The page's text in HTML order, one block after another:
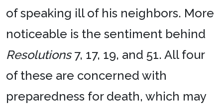
of speaking ill of his neighbors. More
noticeable is the sentiment behind
Resolutions7, 17, 19, and 51. All four
of these are concerned with
preparedness for death, which may